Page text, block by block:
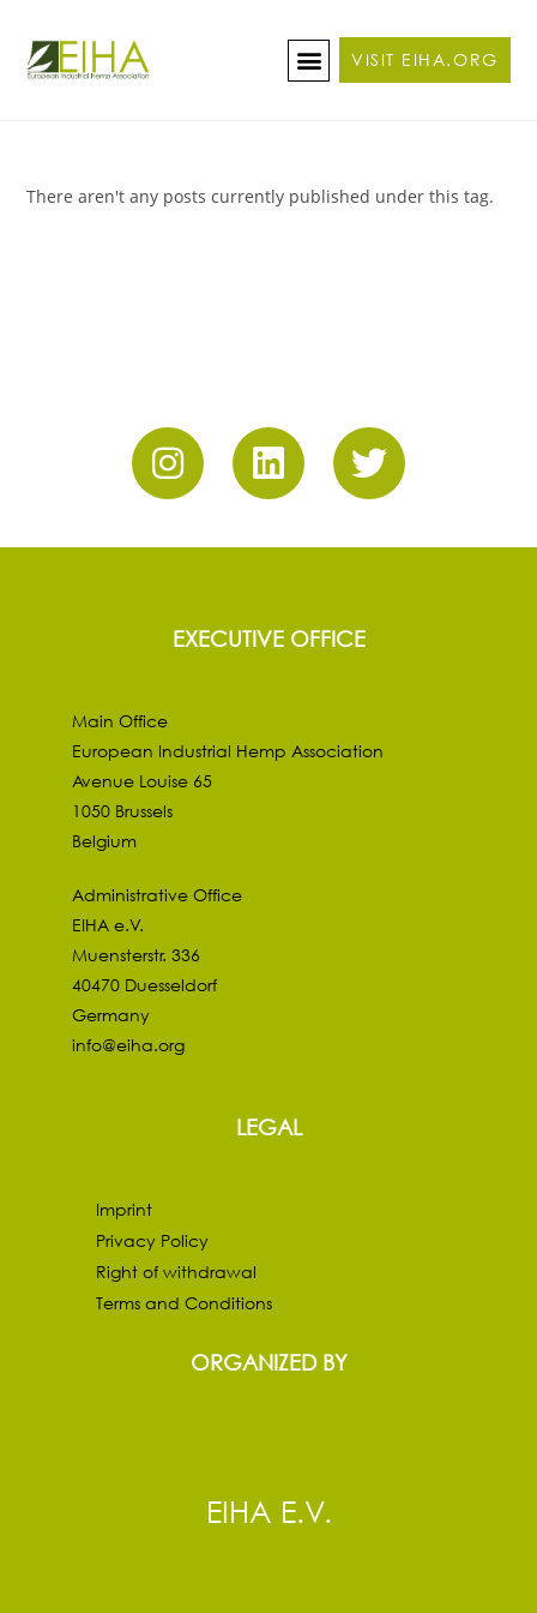
VISIT EIHA.ORG
There aren't any posts currently published under this tag.
EXECUTIVE OFFICE
Main Office
European Industrial Hemp Association
Avenue Louise 65
1050 Brussels
Belgium
Administrative Office
EIHA e.V.
Muensterstr. 336
40470 Duesseldorf
Germany
info@eiha.org
LEGAL
Imprint
Privacy Policy
Right of withdrawal
Terms and Conditions
ORGANIZED BY
EIHA E.V.